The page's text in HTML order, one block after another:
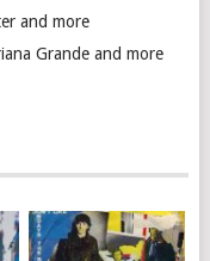
and more
Grande and more